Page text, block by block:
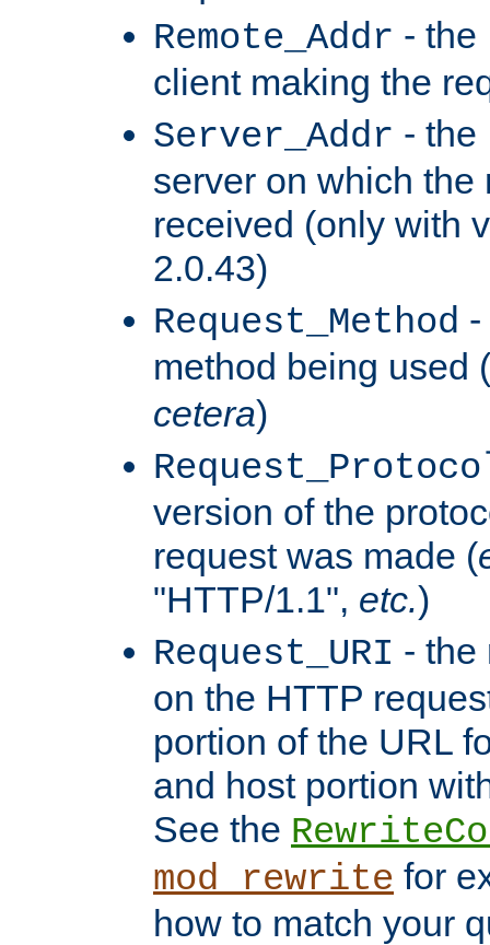
Remote_Addr - the
client making the
Server_Addr - the
server on which the
received (only with
2.0.43)
Request_Method
method being used (
cetera)
version of the
request was made (
"HTTP/1.1", etc.)
Request_URI - the
on the HTTP
portion of the URL
and host portion
See the
mod_rewrite for
how to match your